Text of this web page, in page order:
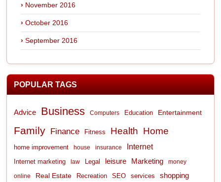
November 2016
October 2016
September 2016
POPULAR TAGS
Advice Business Computers Education Entertainment
Family Finance Fitness Health Home
home improvement house insurance Internet
Internet marketing law Legal leisure Marketing money
online Real Estate Recreation SEO services shopping